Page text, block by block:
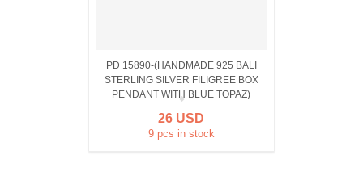
PD 15890-(HANDMADE 925 BALI
STERLING SILVER FILIGREE BOX
PENDANT WITH BLUE TOPAZ)
26 USD
9 pcs in stock